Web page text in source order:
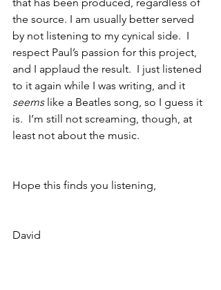
the source. I am usually better served
by not listening to my cynical side.  I
respect Paul’s passion for this project,
and I applaud the result.  I just listened
to it again while I was writing, and it
seems like a Beatles song, so I guess it
is.  I’m still not screaming, though, at
least not about the music.
Hope this finds you listening,
David